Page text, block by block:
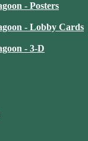
- Posters
- Lobby Cards
- 3-D